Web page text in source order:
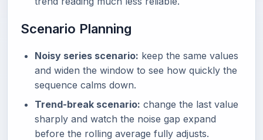
Scenario Planning
Noisy series scenario: keep the same values
and widen the window to see how quickly the
sequence calms down.
Trend-break scenario: change the last value
sharply and watch the noise gap expand
before the rolling average fully adjusts.